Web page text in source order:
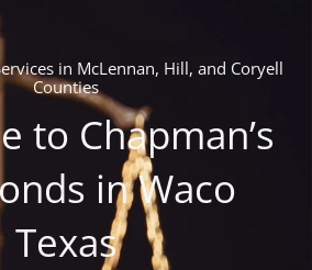
in McLennan, Hill, and Coryell
Counties
to Chapman’s
in Waco
Texas